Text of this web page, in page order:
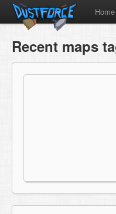
Home
Recent maps